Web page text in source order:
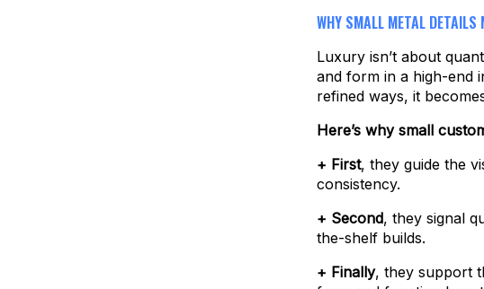
WHY SMALL METAL
Luxury isn’t about
and form in a high-end
refined ways, it
Here’s why small
+ First, they guide the
consistency.
+ Second, they signal
the-shelf builds.
+ Finally, they support